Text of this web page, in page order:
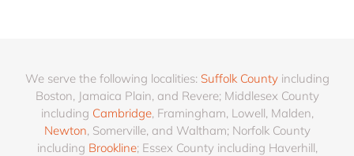
We serve the following localities: Suffolk Countyincluding
Boston, Jamaica Plain, and Revere; Middlesex County
including Cambridge, Framingham, Lowell, Malden,
Newton, Somerville, and Waltham; Norfolk County
including Brookline; Essex County including Haverhill,